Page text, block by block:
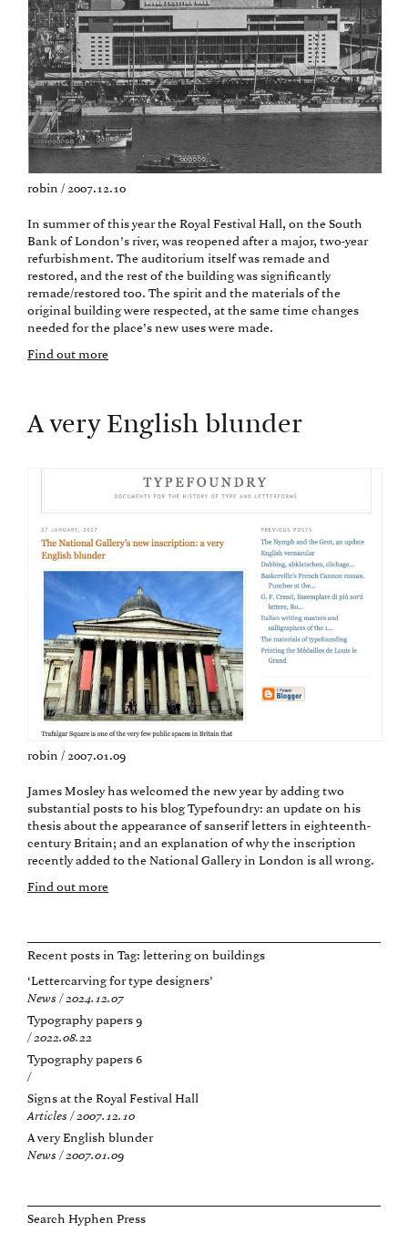
robin / 2007.12.10
In summer of this year the Royal Festival Hall, on the South
Bank of London’s river, was reopened after a major, two-year
refurbishment. The auditorium itself was remade and
restored, and the rest of the building was significantly
remade/restored too. The spirit and the materials of the
original building were respected, at the same time changes
needed for the place’s new uses were made.
Find out more
A very English blunder
robin / 2007.01.09
James Mosley has welcomed the new year by adding two
substantial posts to his blog Typefoundry: an update on his
thesis about the appearance of sanserif letters in eighteenth-
century Britain; and an explanation of why the inscription
recently added to the National Gallery in London is all wrong.
Find out more
Recent posts in Tag: lettering on buildings
‘Lettercarving for type designers’
News / 2024.12.07
Typography papers 9
/ 2022.08.22
Typography papers 6
/
Signs at the Royal Festival Hall
Articles / 2007.12.10
A very English blunder
News / 2007.01.09
Search Hyphen Press